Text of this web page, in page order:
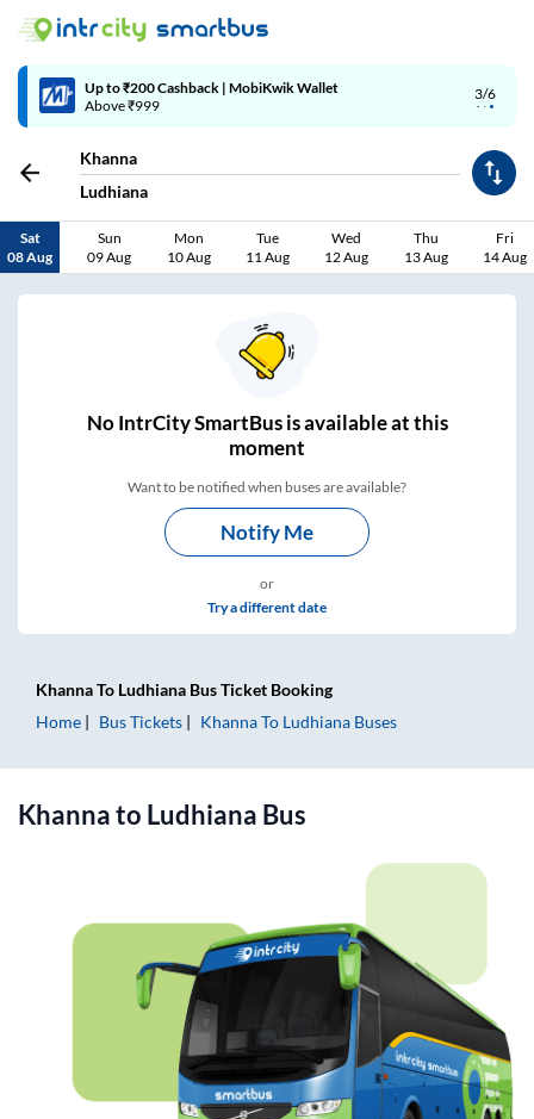
4/6
Code: SMART | 10% off upto Rs.50
Khanna
Ludhiana
Sat
08 Aug
Sun
09 Aug
Mon
10 Aug
Tue
11 Aug
Wed
12 Aug
Thu
13 Aug
Fri
14 Aug
NoIntrCity SmartBus isavailable at this
moment
Want to be notified when buses are available?
Notify Me
or
Try a different date
KhannaTo Ludhiana Bus Ticket Booking
Home
Bus Tickets KhannaTo Ludhiana Buses
Khannato Ludhiana Bus